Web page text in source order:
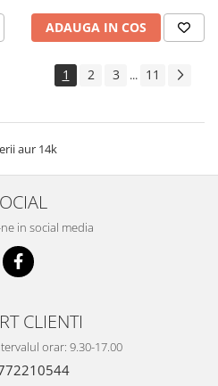
ADAUGA IN COS
1 2 3 ... 11
aur 14k
in social media
CLIENTI
orar: 9.30-17.00